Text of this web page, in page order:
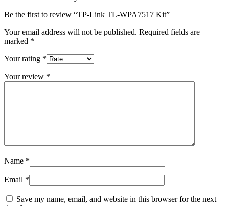
Be the first to review “TP-Link TL-WPA7517 Kit”
Your email address will not be published. Required fields are
marked *
Your rating *
Your review *
Name *
Email *
Save my name, email, and website in this browser for the next